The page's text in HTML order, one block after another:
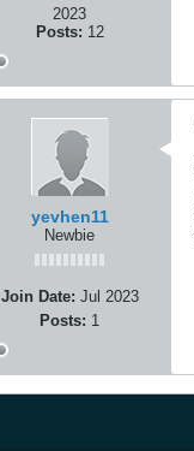
2023
Posts: 12
yevhen11
Newbie
Join Date: Jul 2023
Posts: 1